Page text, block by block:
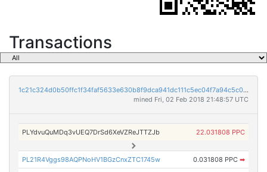
Transactions
1c21c324d0b50ffc1f34faf5633e630b8f9dca941dc111c5ec04f7a94c5c0f9c
mined Fri, 02 Feb 2018 21:48:57 UTC
PLYdvuQuMDq3vUEQ7DrSd6XeVZReJTTZJb 22.031808 PPC
PL21R4Vggs98AQPNoHV1BGzCnxZTC1745w 0.031808 PPC ➡